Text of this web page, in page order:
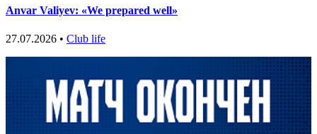
Anvar Valiyev: «We prepared well»
27.07.2026 • Club life